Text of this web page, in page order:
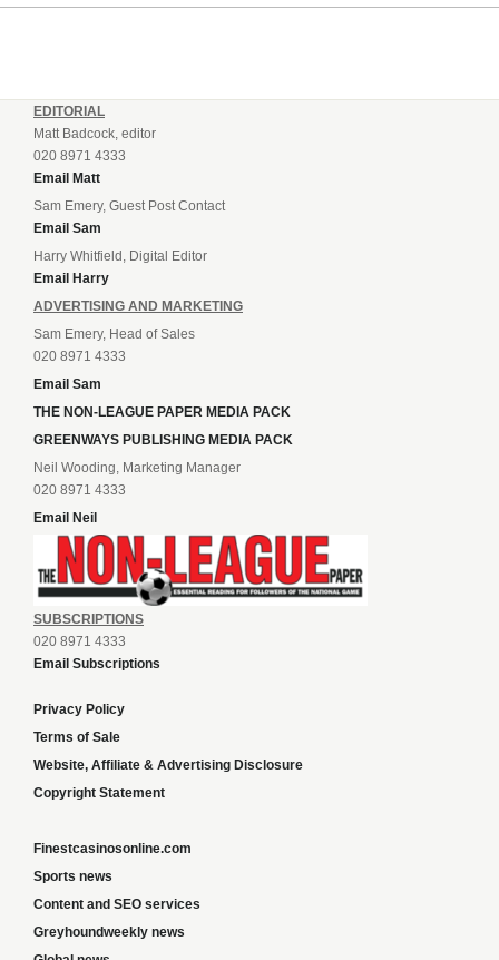
EDITORIAL
Matt Badcock, editor
020 8971 4333
Email Matt
Sam Emery, Guest Post Contact
Email Sam
Harry Whitfield, Digital Editor
Email Harry
ADVERTISING AND MARKETING
Sam Emery, Head of Sales
020 8971 4333
Email Sam
THE NON-LEAGUE PAPER MEDIA PACK
GREENWAYS PUBLISHING MEDIA PACK
Neil Wooding, Marketing Manager
020 8971 4333
Email Neil
SUBSCRIPTIONS
020 8971 4333
Email Subscriptions
Privacy Policy
Terms of Sale
Website, Affiliate & Advertising Disclosure
Copyright Statement
Finestcasinosonline.com
Sports news
Content and SEO services
Greyhoundweekly news